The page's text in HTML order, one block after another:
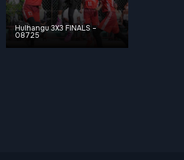
Hulhangu 3X3 FINALS –
08725